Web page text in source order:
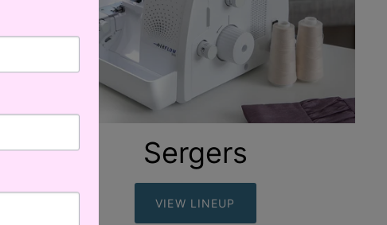
Sergers
VIEW LINEUP